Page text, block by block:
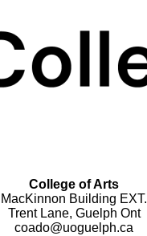
College of Arts
MacKinnon Building EXT.
Trent Lane, Guelph Ont
coado@uoguelph.ca